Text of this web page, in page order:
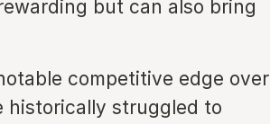
but can also bring
competitive edge over
historically struggled to